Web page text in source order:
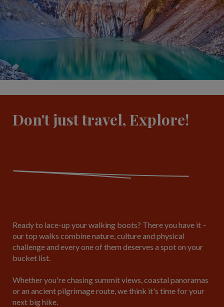
Don't just travel, Explore!
Ready to lace-up your walking boots? There you have it –
our top walks combine nature, culture and physical
challenge and every one of them deserves a spot on your
bucket list.
Whether you're chasing summit views, coastal panoramas
or an ancient pilgrimage route, we think it's time for your
next big hike.